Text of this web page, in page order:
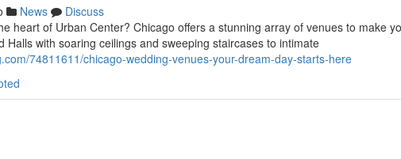
News
Discuss
heart of Urban Center? Chicago offers a stunning array of venues to make
Halls with soaring ceilings and sweeping staircases to intimate
74811611/chicago-wedding-venues-your-dream-day-starts-here